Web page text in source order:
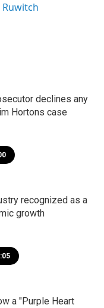
Ruwitch
declines any
Hortons case
recognized as a
growth
a "Purple Heart